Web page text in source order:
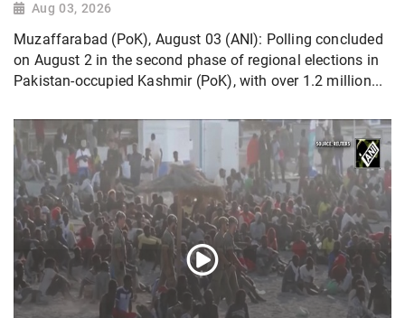
Aug 03, 2026
Muzaffarabad (PoK), August 03 (ANI): Polling concluded
on August 2 in the second phase of regional elections in
Pakistan-occupied Kashmir (PoK), with over 1.2 million...